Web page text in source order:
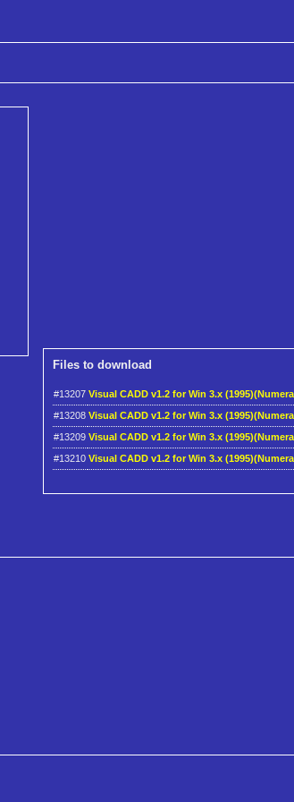
Files to download
#13207 Visual CADD v1.2 for Win 3.x
#13208 Visual CADD v1.2 for Win 3.x
#13209 Visual CADD v1.2 for Win 3.x
#13210 Visual CADD v1.2 for Win 3.x